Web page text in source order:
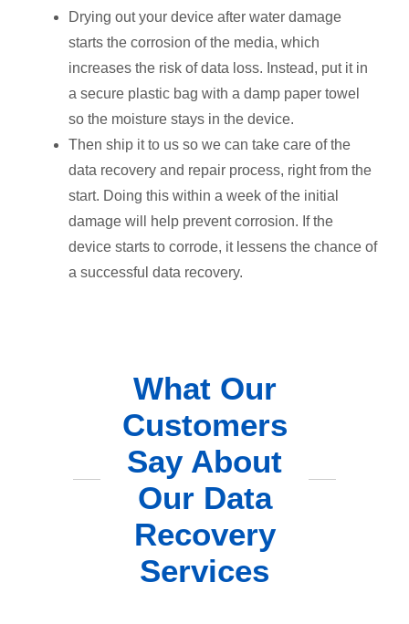
Drying out your device after water damage
starts the corrosion of the media, which
increases the risk of data loss. Instead, put it in
a secure plastic bag with a damp paper towel
so the moisture stays in the device.
Then ship it to us so we can take care of the
data recovery and repair process, right from the
start. Doing this within a week of the initial
damage will help prevent corrosion. If the
device starts to corrode, it lessens the chance of
a successful data recovery.
What Our
Customers
Say About
Our Data
Recovery
Services